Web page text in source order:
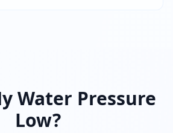
Water Pressure
Low?